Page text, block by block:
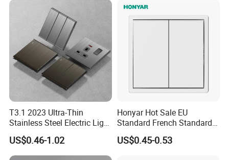
T3.1 2023 Ultra-Thin
Stainless Steel Electric Light
Wall Switch and Socket UK
Standard Electrical Wall
Switch for Wholesaler
US$0.46-1.02
Honyar Hot Sale EU
Standard French Standard
1/2/3/4 Gang Flat PC Panel
Matte Finish CE Certificated
US$0.45-0.53